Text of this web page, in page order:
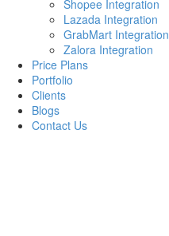
Shopee Integration
Lazada Integration
GrabMart Integration
Zalora Integration
Price Plans
Portfolio
Clients
Blogs
Contact Us